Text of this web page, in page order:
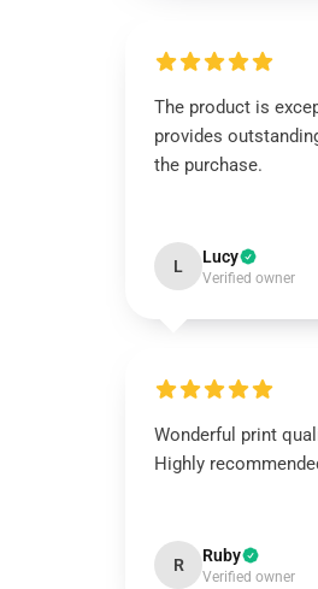
The product is
provides
the purchase.
L Lucy
Verified owner
Wonderful print
Highly
R Ruby
Verified owner